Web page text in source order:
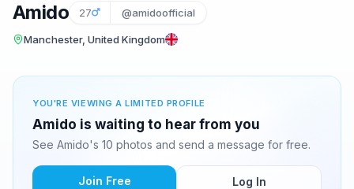
Amido 27 @amidoofficial
Manchester, United Kingdom
YOU'RE VIEWING A LIMITED PROFILE
Amido is waiting to hear from you
See Amido's 10 photos and send a message for free.
Join Free Log In